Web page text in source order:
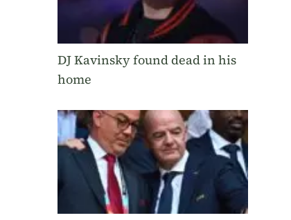
DJ Kavinsky found dead in his
home